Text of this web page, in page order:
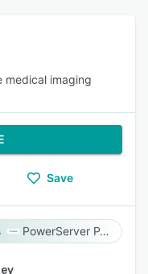
medical imaging
Save
PowerServer PACS